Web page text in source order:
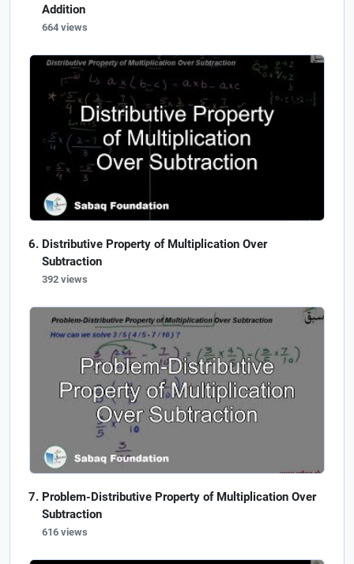
Addition
664 views
Distributive Property of Multiplication Over
Subtraction
392 views
Problem-Distributive Property of Multiplication Over
Subtraction
616 views